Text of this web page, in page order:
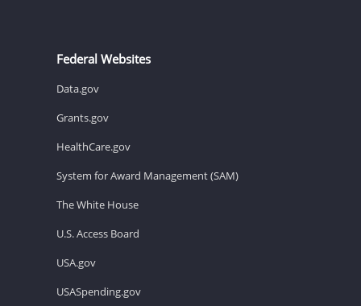
Federal Websites
Data.gov
Grants.gov
HealthCare.gov
System for Award Management (SAM)
The White House
U.S. Access Board
USA.gov
USASpending.gov